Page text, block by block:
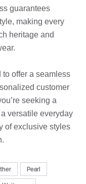
guarantees
making every
heritage and
offer a seamless
customer
seeking a
versatile everyday
of exclusive styles
Pearl